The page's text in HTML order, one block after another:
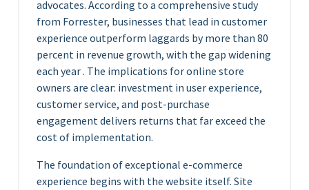
advocates. According to a comprehensive study
from Forrester, businesses that lead in customer
experience outperform laggards by more than 80
percent in revenue growth, with the gap widening
each year . The implications for online store
owners are clear: investment in user experience,
customer service, and post-purchase
engagement delivers returns that far exceed the
cost of implementation.
The foundation of exceptional e-commerce
experience begins with the website itself. Site